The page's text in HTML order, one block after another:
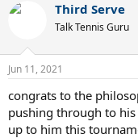
c
s
Third Serve
Talk Tennis Guru
Jun 11, 2021
congrats to the
pushing through to
up to him this